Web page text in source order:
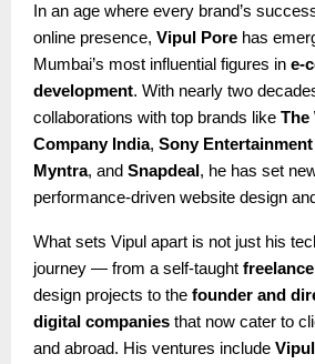
In an age where every brand’s
online presence, Vipul Pore has
Mumbai’s most influential figures in e-
development. With nearly two
collaborations with top brands like The
Company India, Sony
Myntra, and Snapdeal , he has set
performance-driven website design
What sets Vipul apart is not just his
journey — from a self-taught
design projects to the founder and
digital companies that now cater to
and abroad. His ventures include